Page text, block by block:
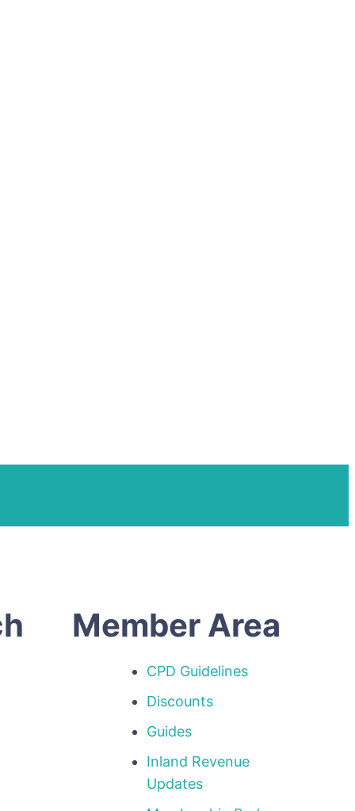
Member Area
CPD Guidelines
Discounts
Guides
Inland Revenue
Updates